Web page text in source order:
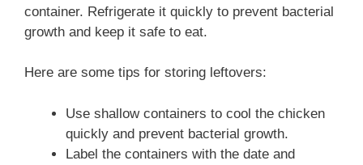
container. Refrigerate it quickly to prevent bacterial
growth and keep it safe to eat.
Here are some tips for storing leftovers:
Use shallow containers to cool the chicken
quickly and prevent bacterial growth.
Label the containers with the date and